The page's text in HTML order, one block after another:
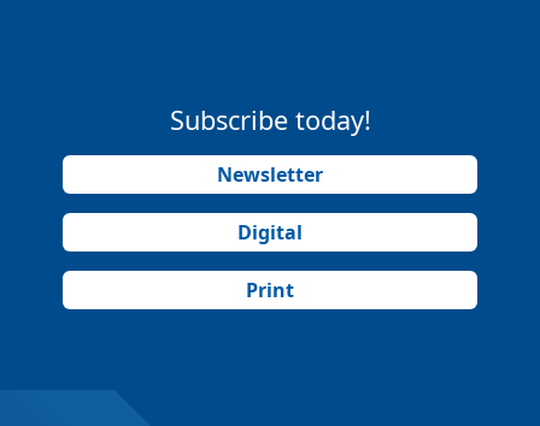
Subscribe today!
Newsletter
Digital
Print